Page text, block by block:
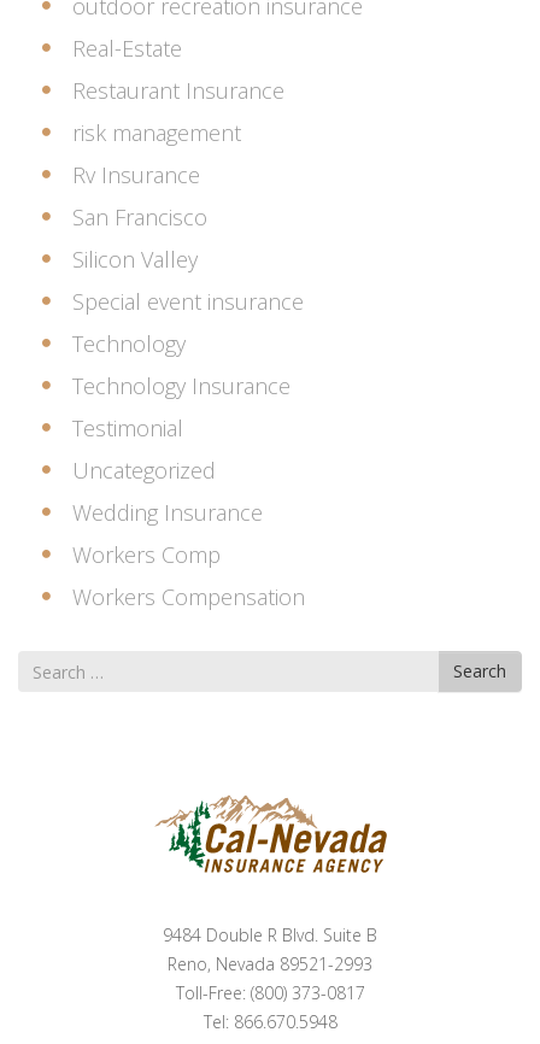
outdoor recreation insurance
Real-Estate
Restaurant Insurance
risk management
Rv Insurance
San Francisco
Silicon Valley
Special event insurance
Technology
Technology Insurance
Testimonial
Uncategorized
Wedding Insurance
Workers Comp
Workers Compensation
Search
for
Search
9484 Double R Blvd. Suite B
Reno, Nevada 89521-2993
Toll-Free: (800) 373-0817
Tel: 866.670.5948